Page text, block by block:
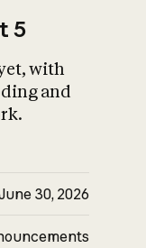
5
with
and
30, 2026